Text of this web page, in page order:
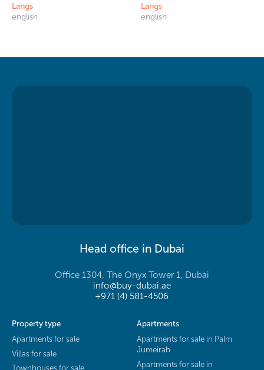
Langs
english
Langs
english
Head office in Dubai
Office 1304, The Onyx Tower 1, Dubai
info@buy-dubai.ae
+971 (4) 581-4506
Property type
Apartments for sale
Villas for sale
Townhouses for sale
Apartments
Apartments for sale in Palm
Jumeirah
Apartments for sale in